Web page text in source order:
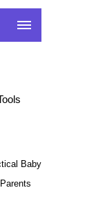
Baby